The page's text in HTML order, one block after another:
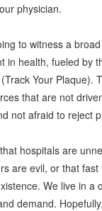
physician.
to witness a
in health, fueled by
Your Plaque).
that are not
not afraid to reject
hospitals are
are evil, or that
We live in a
demand.